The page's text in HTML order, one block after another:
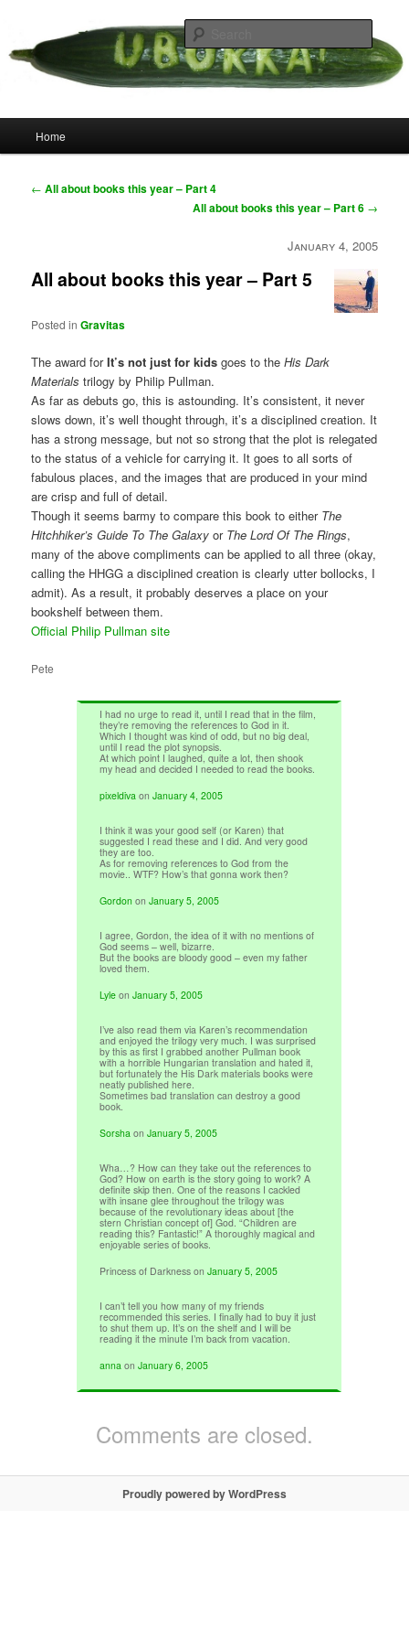
primary
content
Uborka
Home
Post
← All about books this year – Part 4
All about books this year – Part 6 →
January 4, 2005
All about books this year – Part 5
Posted in Gravitas
The award forIt’s not just for kids goes to theHis Dark
Materials trilogy by Philip Pullman.
As far as debuts go, this is astounding. It’s consistent, it never
slows down, it’s well thought through, it’s a disciplined creation. It
has a strong message, but not so strong that the plot is relegated
to the status of a vehicle for carrying it. It goes to all sorts of
fabulous places, and the images that are produced in your mind
are crisp and full of detail.
Though it seems barmy to compare this book to either The
Hitchhiker’s Guide To The Galaxy or The Lord Of The Rings,
many of the above compliments can be applied to all three (okay,
calling the HHGG a disciplined creation is clearly utter bollocks, I
admit). As a result, it probably deserves a place on your
bookshelf between them.
Official Philip Pullman site
Pete
I had no urge to read it, until I read that in the film,
they’re removing the references to God in it.
Which I thought was kind of odd, but no big deal,
until I read the plot synopsis.
At which point I laughed, quite a lot, then shook
my head and decided I needed to read the books.
pixeldiva onJanuary 4, 2005
I think it was your good self (or Karen) that
suggested I read these and I did. And very good
they are too.
As for removing references to God from the
movie.. WTF? How’s that gonna work then?
Gordon onJanuary 5, 2005
I agree, Gordon, the idea of it with no mentions of
God seems – well, bizarre.
But the books are bloody good – even my father
loved them.
Lyle onJanuary 5, 2005
I’ve also read them via Karen’s recommendation
and enjoyed the trilogy very much. I was surprised
by this as first I grabbed another Pullman book
with a horrible Hungarian translation and hated it,
but fortunately the His Dark materials books were
neatly published here.
Sometimes bad translation can destroy a good
book.
Sorsha onJanuary 5, 2005
Wha…? How can they take out the references to
God? How on earth is the story going to work? A
definite skip then. One of the reasons I cackled
with insane glee throughout the trilogy was
because of the revolutionary ideas about [the
stern Christian concept of] God. “Children are
reading this? Fantastic!” A thoroughly magical and
enjoyable series of books.
Princess of Darkness onJanuary 5, 2005
I can’t tell you how many of my friends
recommended this series. I finally had to buy it just
to shut them up. It’s on the shelf and I will be
reading it the minute I’m back from vacation.
anna onJanuary 6, 2005
Comments are closed.
Proudly powered by WordPress